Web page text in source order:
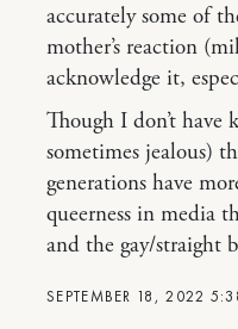
SEPTEMBER 18, 2022
accurately some of
mother’s reaction
acknowledge it,
Though I don’t have
sometimes jealous)
generations have
queerness in media
and the gay/straight